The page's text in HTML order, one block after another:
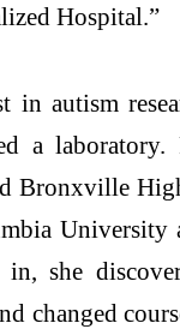
Hospital.”
in autism
a
Bronxville
University
in, she
changed